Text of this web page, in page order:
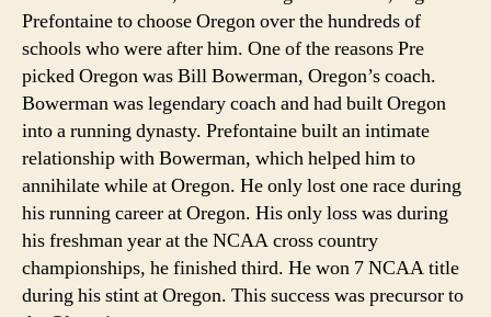
Prefontaine to choose Oregon over the hundreds of
schools who were after him. One of the reasons Pre
picked Oregon was Bill Bowerman, Oregon’s coach.
Bowerman was legendary coach and had built Oregon
into a running dynasty. Prefontaine built an intimate
relationship with Bowerman, which helped him to
annihilate while at Oregon. He only lost one race during
his running career at Oregon. His only loss was during
his freshman year at the NCAA cross country
championships, he finished third. He won 7 NCAA title
during his stint at Oregon. This success was precursor to